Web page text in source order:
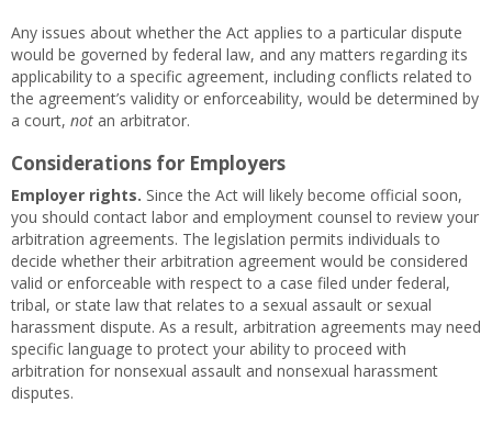
Any issues about whether the Act applies to a particular dispute
would be governed by federal law, and any matters regarding its
applicability to a specific agreement, including conflicts related to
the agreement’s validity or enforceability, would be determined by
a court, not an arbitrator.
Considerations for Employers
Employer rights. Since the Act will likely become official soon,
you should contact labor and employment counsel to review your
arbitration agreements. The legislation permits individuals to
decide whether their arbitration agreement would be considered
valid or enforceable with respect to a case filed under federal,
tribal, or state law that relates to a sexual assault or sexual
harassment dispute. As a result, arbitration agreements may need
specific language to protect your ability to proceed with
arbitration for nonsexual assault and nonsexual harassment
disputes.